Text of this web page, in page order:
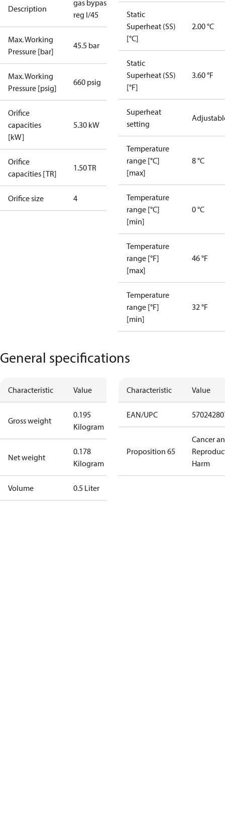
Description
gas bypass
reg I/45
Max. Working
Pressure [bar]
45.5 bar
Max. Working
Pressure [psig]
660 psig
Orifice
capacities
[kW]
5.30 kW
Orifice
capacities [TR]
1.50 TR
Orifice size 4
Static
Superheat (SS)
[°C]
2.00 °C
Static
Superheat (SS)
[°F]
3.60 °F
Superheat
setting
Temperature
range [°C]
[max]
8 °C
Temperature
range [°C]
[min]
0 °C
Temperature
range [°F]
[max]
46 °F
Temperature
range [°F]
[min]
32 °F
General specifications
Characteristic Value
Gross weight
0.195
Kilogram
Net weight
0.178
Kilogram
Volume 0.5 Liter
Characteristic Value
EAN/UPC
Proposition 65
Cancer
Harm